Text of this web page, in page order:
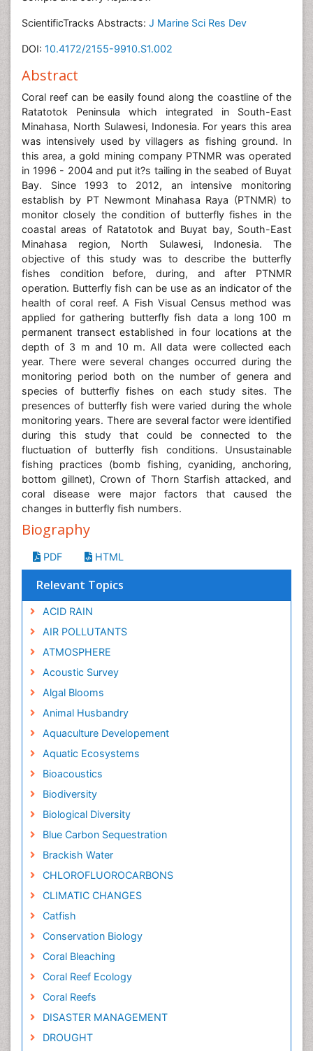
ScientificTracks Abstracts: J Marine Sci Res Dev
DOI: 10.4172/2155-9910.S1.002
Abstract
Coral reef can be easily found along the coastline of the
Ratatotok Peninsula which integrated in South-East
Minahasa, North Sulawesi, Indonesia. For years this area
was intensively used by villagers as fishing ground. In
this area, a gold mining company PTNMR was operated
in 1996 - 2004 and put it?s tailing in the seabed of Buyat
Bay. Since 1993 to 2012, an intensive monitoring
establish by PT Newmont Minahasa Raya (PTNMR) to
monitor closely the condition of butterfly fishes in the
coastal areas of Ratatotok and Buyat bay, South-East
Minahasa region, North Sulawesi, Indonesia. The
objective of this study was to describe the butterfly
fishes condition before, during, and after PTNMR
operation. Butterfly fish can be use as an indicator of the
health of coral reef. A Fish Visual Census method was
applied for gathering butterfly fish data a long 100 m
permanent transect established in four locations at the
depth of 3 m and 10 m. All data were collected each
year. There were several changes occurred during the
monitoring period both on the number of genera and
species of butterfly fishes on each study sites. The
presences of butterfly fish were varied during the whole
monitoring years. There are several factor were identified
during this study that could be connected to the
fluctuation of butterfly fish conditions. Unsustainable
fishing practices (bomb fishing, cyaniding, anchoring,
bottom gillnet), Crown of Thorn Starfish attacked, and
coral disease were major factors that caused the
changes in butterfly fish numbers.
Biography
PDF HTML
Relevant Topics
ACID RAIN
AIR POLLUTANTS
ATMOSPHERE
Acoustic Survey
Algal Blooms
Animal Husbandry
Aquaculture Developement
Aquatic Ecosystems
Bioacoustics
Biodiversity
Biological Diversity
Blue Carbon Sequestration
Brackish Water
CHLOROFLUOROCARBONS
CLIMATIC CHANGES
Catfish
Conservation Biology
Coral Bleaching
Coral Reef Ecology
Coral Reefs
DISASTER MANAGEMENT
DROUGHT